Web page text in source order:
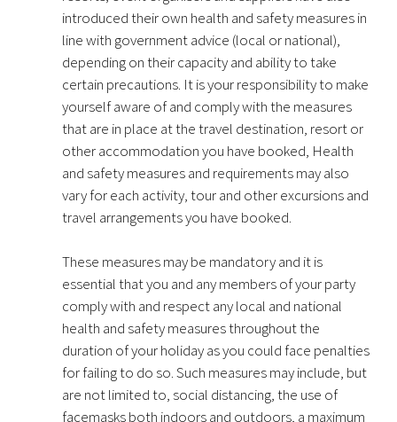
introduced their own health and safety measures in
line with government advice (local or national),
depending on their capacity and ability to take
certain precautions. It is your responsibility to make
yourself aware of and comply with the measures
that are in place at the travel destination, resort or
other accommodation you have booked, Health
and safety measures and requirements may also
vary for each activity, tour and other excursions and
travel arrangements you have booked.
These measures may be mandatory and it is
essential that you and any members of your party
comply with and respect any local and national
health and safety measures throughout the
duration of your holiday as you could face penalties
for failing to do so. Such measures may include, but
are not limited to, social distancing, the use of
facemasks both indoors and outdoors, a maximum